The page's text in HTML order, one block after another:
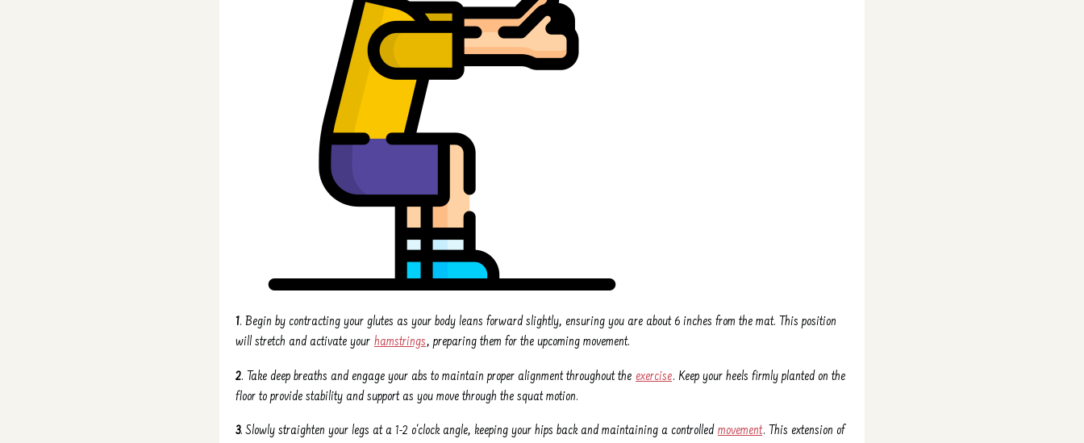
1. Begin by contracting your glutes as your body leans forward slightly, ensuring you are about 6 inches from the mat. This position
will stretch and activate your hamstrings, preparing them for the upcoming movement.
2. Take deep breaths and engage your abs to maintain proper alignment throughout the exercise. Keep your heels firmly planted on the
floor to provide stability and support as you move through the squat motion.
3. Slowly straighten your legs at a 1-2 o'clock angle, keeping your hips back and maintaining a controlled movement. This extension of